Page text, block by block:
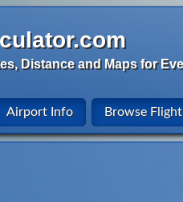
Distance and Maps for
Airport Info Browse